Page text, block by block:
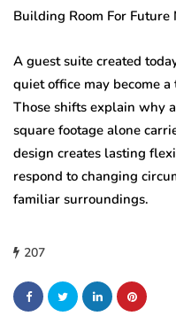
Building Room For Future
A guest suite created
quiet office may become a
Those shifts explain why
square footage alone
design creates lasting
respond to changing
familiar surroundings.
207